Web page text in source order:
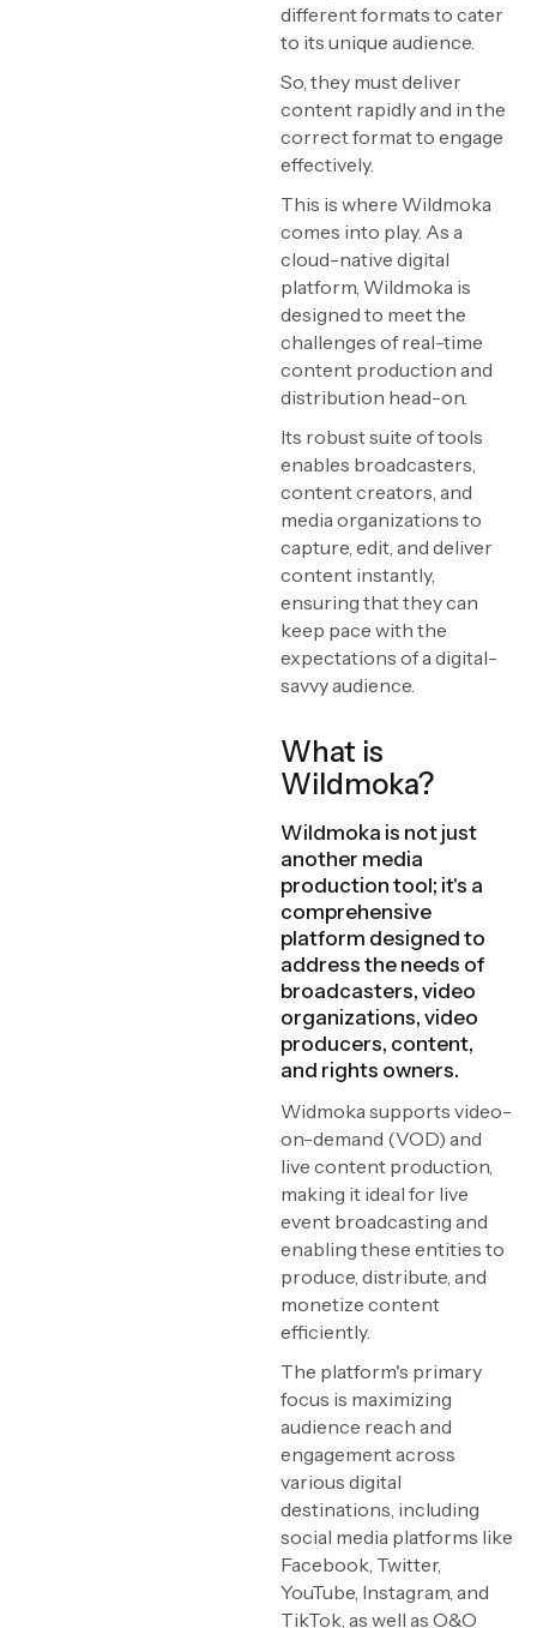
different formats to cater
to its unique audience.
So, they must deliver
content rapidly and in the
correct format to engage
effectively.
This is where Wildmoka
comes into play. As a
cloud-native digital
platform, Wildmoka is
designed to meet the
challenges of real-time
content production and
distribution head-on.
Its robust suite of tools
enables broadcasters,
content creators, and
media organizations to
capture, edit, and deliver
content instantly,
ensuring that they can
keep pace with the
expectations of a digital-
savvy audience.
What is
Wildmoka?
Wildmoka is not just
another media
production tool; it's a
comprehensive
platform designed to
address the needs of
broadcasters, video
organizations, video
producers, content,
and rights owners.
Widmoka supports video-
on-demand (VOD) and
live content production,
making it ideal for live
event broadcasting and
enabling these entities to
produce, distribute, and
monetize content
efficiently.
The platform's primary
focus is maximizing
audience reach and
engagement across
various digital
destinations, including
social media platforms like
Facebook, Twitter,
YouTube, Instagram, and
TikTok, as well as O&O